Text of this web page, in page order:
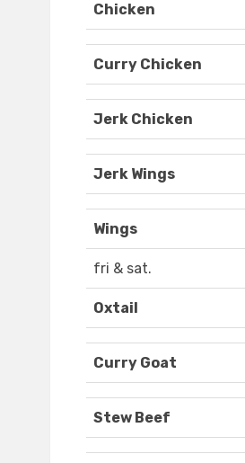
Chicken
Curry Chicken
Jerk Chicken
Jerk Wings
Wings
fri & sat.
Oxtail
Curry Goat
Stew Beef